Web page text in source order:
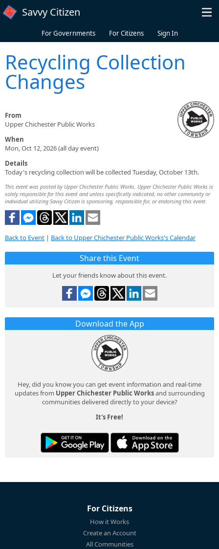
Skip to main content
Savvy Citizen
For Governments For Citizens Sign In
Recycling Collection
Changes
From
Upper Chichester Public Works
When
Mon, Oct 12, 2026 (all day event)
Details
Today's recycling collection will be collected Tuesday, October 13th.
This event was posted by Upper Chichester Public Works. Upper Chichester Public Works is
solely responsible for this event and unless specifically indicated, no other community or
individual utilizing Savvy Citizen is sponsoring, responsible for, or endorsing this event.
Back to Event | Back to Upper Chichester Public Works's Calendar
Share this Event
Let your friends know about this event.
Download the App
Hey, did you know you can get event information and real-time
updates from Upper Chichester Public Worksand surrounding
communities delivered directly to your device?
It's Free!
For Citizens
How it Works
Create an Account
All Communities